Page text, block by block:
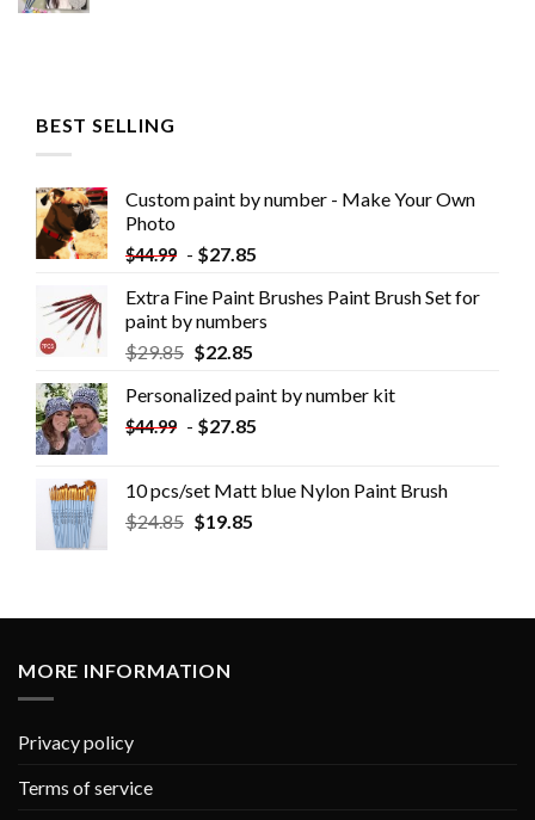
BEST SELLING
Custom paint by number - Make Your Own
Photo
$44.99 - $27.85
Extra Fine Paint Brushes Paint Brush Set for
paint by numbers
$29.85 $22.85
Personalized paint by number kit
$44.99 - $27.85
10 pcs/set Matt blue Nylon Paint Brush
$24.85 $19.85
MORE INFORMATION
Privacy policy
Terms of service